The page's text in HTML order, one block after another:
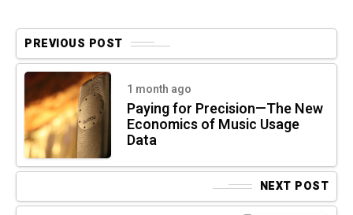
PREVIOUS POST
1 month ago
Paying for Precision—The New
Economics of Music Usage
Data
NEXT POST